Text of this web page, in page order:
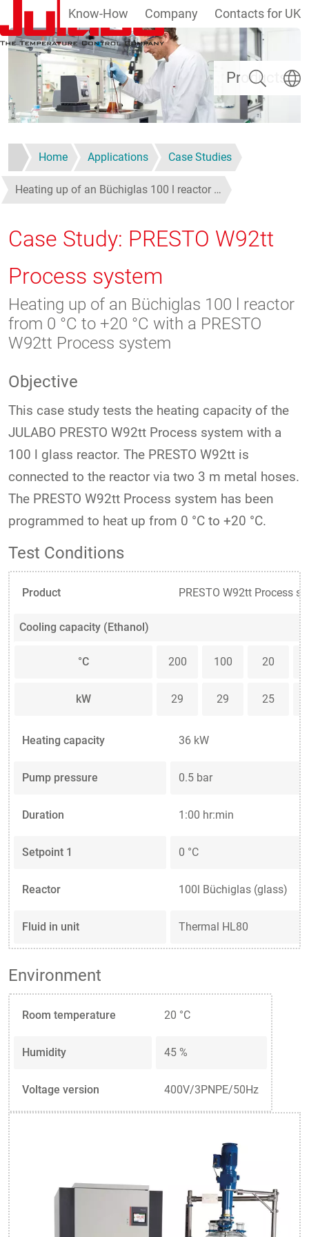
Skip to main content
Products
Know-How Company Contacts for UK
Search
Home Applications Case Studies
Heating up of an Büchiglas 100 l reactor …
Case Study: PRESTO W92tt
Process system
Heating up of an Büchiglas 100 l reactor
from 0 °C to +20 °C with a PRESTO
W92tt Process system
Objective
This case study tests the heating capacity of the
JULABO PRESTO W92tt Process system with a
100 l glass reactor. The PRESTO W92tt is
connected to the reactor via two 3 m metal hoses.
The PRESTO W92tt Process system has been
programmed to heat up from 0 °C to +20 °C.
Test Conditions
Product PRESTO W92tt Process
Cooling capacity (Ethanol)
°C 200 100 20
kW 29 29 25
Heating capacity 36 kW
Pump pressure 0.5 bar
Duration 1:00 hr:min
Setpoint 1 0 °C
Reactor 100l Büchiglas (glass)
Fluid in unit Thermal HL80
Environment
Room temperature 20 °C
Humidity 45 %
Voltage version 400V/3PNPE/50Hz